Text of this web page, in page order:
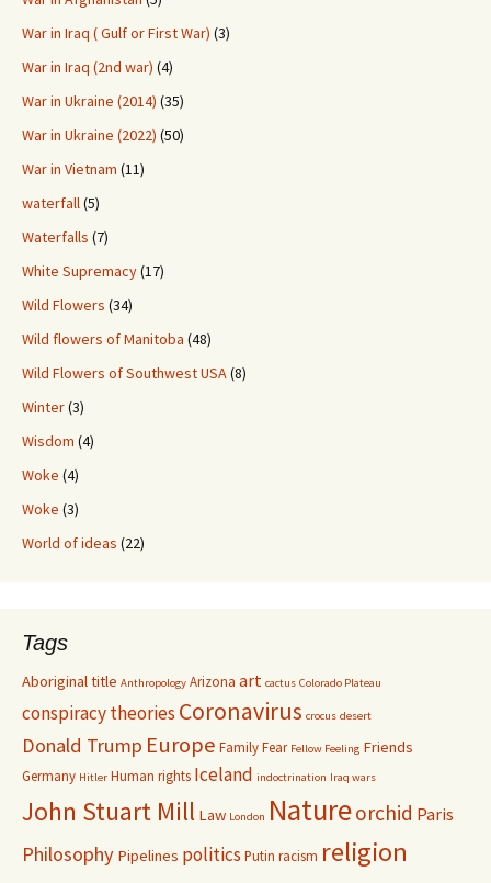
War in Iraq ( Gulf or First War) (3)
War in Iraq (2nd war) (4)
War in Ukraine (2014) (35)
War in Ukraine (2022) (50)
War in Vietnam (11)
waterfall(5)
Waterfalls (7)
White Supremacy(17)
Wild Flowers (34)
Wild flowers of Manitoba (48)
Wild Flowers of Southwest USA(8)
Winter(3)
Wisdom (4)
Woke (4)
Woke (3)
World of ideas (22)
Tags
Aboriginal title Anthropology Arizona art cactus Colorado Plateau
conspiracy theoriesCoronavirus crocus desert
Donald Trump Europe FamilyFear Fellow Feeling Friends
Germany Hitler Human rights Iceland indoctrination Iraq wars
John Stuart Mill Law London Natureorchid Paris
Philosophy Pipelines politicsPutin racism religion